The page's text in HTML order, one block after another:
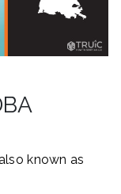
known as